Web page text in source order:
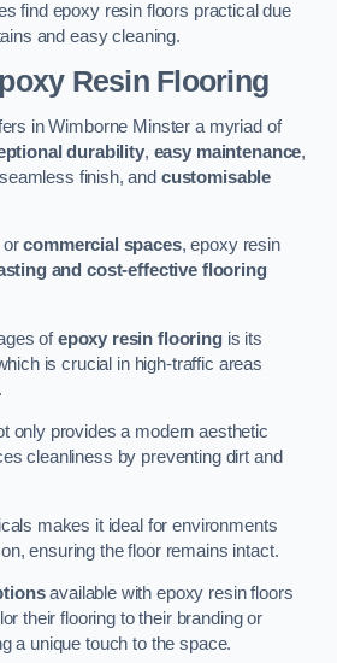
find epoxy resin floors practical due
and easy cleaning.
Resin Flooring
in Wimborne Minster a myriad of
durability, easy maintenance,
finish, and customisable
orcommercial spaces, epoxy resin
and cost-effective flooring
ofepoxy resin flooringis its
is crucial in high-traffic areas
only provides a modern aesthetic
cleanliness by preventing dirt and
makes it ideal for environments
ensuring the floor remains intact.
available with epoxy resin floors
their flooring to their branding or
a unique touch to the space.